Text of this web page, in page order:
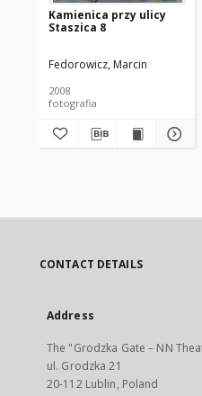
Kamienica przy ulicy
Staszica 8
Fedorowicz, Marcin
2008
fotografia
CONTACT DETAILS
Address
The "Grodzka Gate – NN
ul. Grodzka 21
20-112 Lublin, Poland